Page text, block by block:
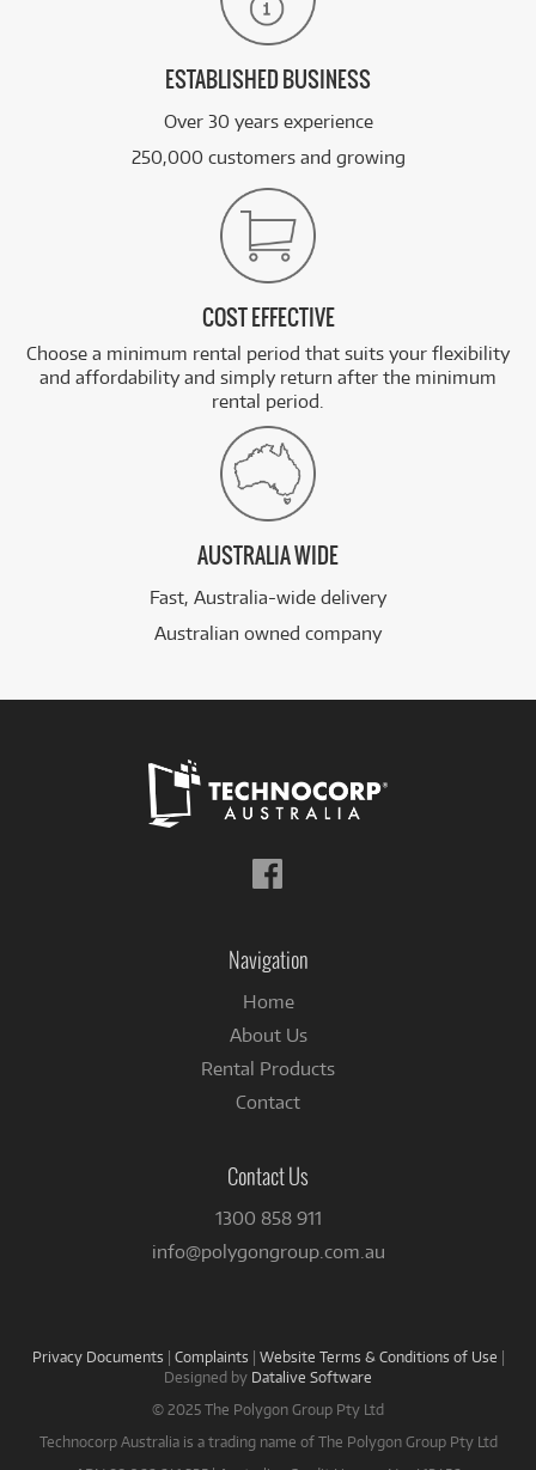
ESTABLISHED BUSINESS
Over 30 years experience
250,000 customers and growing
COST EFFECTIVE
Choose a minimum rental period that suits your flexibility
and affordability and simply return after the minimum
rental period.
AUSTRALIA WIDE
Fast, Australia-wide delivery
Australian owned company
Navigation
Home
About Us
Rental Products
Contact
Contact Us
1300 858 911
info@polygongroup.com.au
Privacy Documents | Complaints | Website Terms & Conditions of Use |
Designed by Datalive Software
© 2025 The Polygon Group Pty Ltd
Technocorp Australia is a trading name of The Polygon Group Pty Ltd